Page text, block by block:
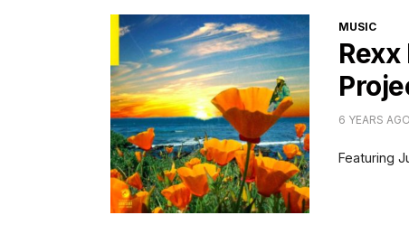
CATEGORIES
MUSIC
6 YEARS AGO
Featuring